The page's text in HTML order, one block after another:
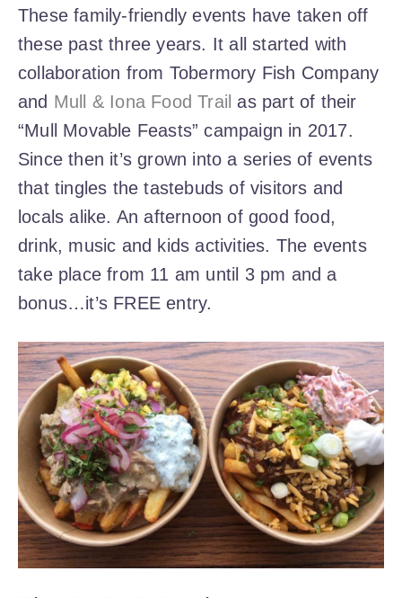
These family-friendly events have taken off
these past three years. It all started with
collaboration from Tobermory Fish Company
and Mull & Iona Food Trail as part of their
“Mull Movable Feasts” campaign in 2017.
Since then it’s grown into a series of events
that tingles the tastebuds of visitors and
locals alike. An afternoon of good food,
drink, music and kids activities. The events
take place from 11 am until 3 pm and a
bonus…it’s FREE entry.